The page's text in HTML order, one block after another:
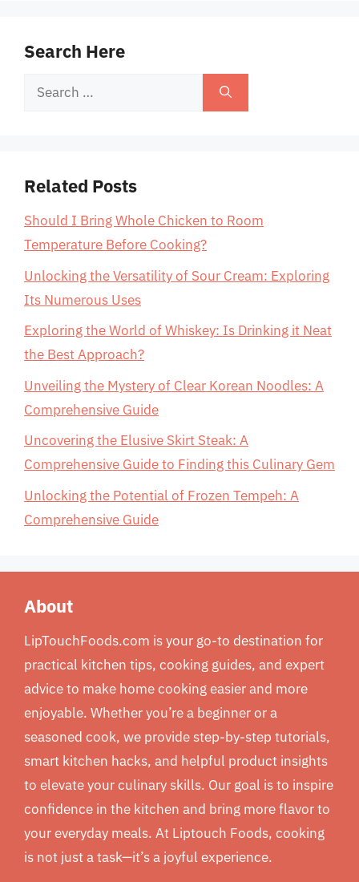
Search Here
Search
Related Posts
Should I Bring Whole Chicken to Room
Temperature Before Cooking?
Unlocking the Versatility of Sour Cream: Exploring
Its Numerous Uses
Exploring the World of Whiskey: Is Drinking it Neat
the Best Approach?
Unveiling the Mystery of Clear Korean Noodles: A
Comprehensive Guide
Uncovering the Elusive Skirt Steak: A
Comprehensive Guide to Finding this Culinary Gem
Unlocking the Potential of Frozen Tempeh: A
Comprehensive Guide
About
LipTouchFoods.com is your go-to destination for
practical kitchen tips, cooking guides, and expert
advice to make home cooking easier and more
enjoyable. Whether you’re a beginner or a
seasoned cook, we provide step-by-step tutorials,
smart kitchen hacks, and helpful product insights
to elevate your culinary skills. Our goal is to inspire
confidence in the kitchen and bring more flavor to
your everyday meals. At Liptouch Foods, cooking
is not just a task—it’s a joyful experience.